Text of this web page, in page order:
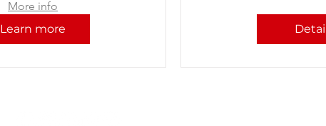
More info
Learn more